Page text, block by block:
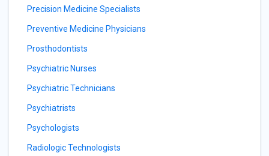
Precision Medicine Specialists
Preventive Medicine Physicians
Prosthodontists
Psychiatric Nurses
Psychiatric Technicians
Psychiatrists
Psychologists
Radiologic Technologists